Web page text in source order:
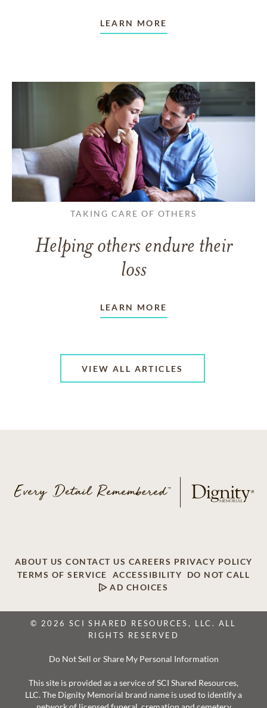
LEARN MORE
TAKING CARE OF OTHERS
Helping others endure their
loss
LEARN MORE
VIEW ALL ARTICLES
ABOUT US CONTACT US CAREERS PRIVACY POLICY
TERMS OF SERVICE
ACCESSIBILITY
DO NOT CALL
AD CHOICES
© 2026 SCI SHARED RESOURCES, LLC. ALL
RIGHTS RESERVED
Do Not Sell or Share My Personal Information
This site is provided as a service of SCI Shared Resources,
LLC. The Dignity Memorial brand name is used to identify a